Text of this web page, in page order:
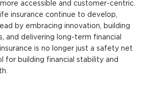
accessible and customer-centric.
insurance continue to develop,
by embracing innovation, building
and delivering long-term financial
is no longer just a safety net
for building financial stability and